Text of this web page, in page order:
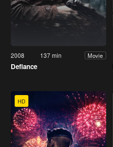
2008 137 min Movie
Defiance
HD